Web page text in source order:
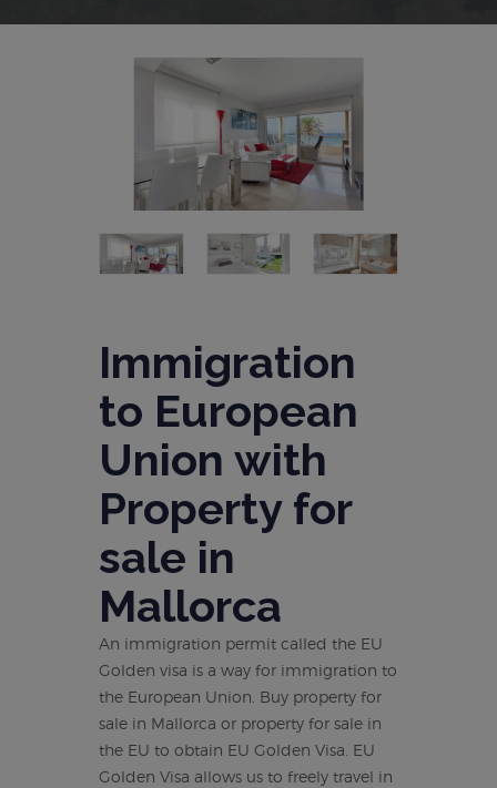
Immigration
to European
Union with
Property for
sale in
Mallorca
An immigration permit called the EU
Golden visa is a way for immigration to
the European Union. Buy property for
sale in Mallorca or property for sale in
the EU to obtain EU Golden Visa. EU
Golden Visa allows us to freely travel in